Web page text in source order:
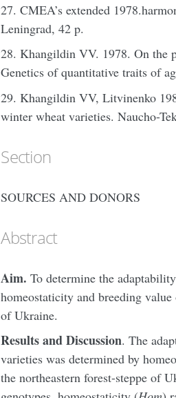
27. CMEA’s extended
Leningrad, 42 p.
28. Khangildin VV. 1978. On the
Genetics of quantitative traits of
29. Khangildin VV, Litvinenko
winter wheat varieties. Naucho-
Section
SOURCES AND DONORS
Abstract
Aim. To determine the
homeostaticity and breeding
of Ukraine.
Results and Discussion. The
varieties was determined by
the northeastern forest-steppe of